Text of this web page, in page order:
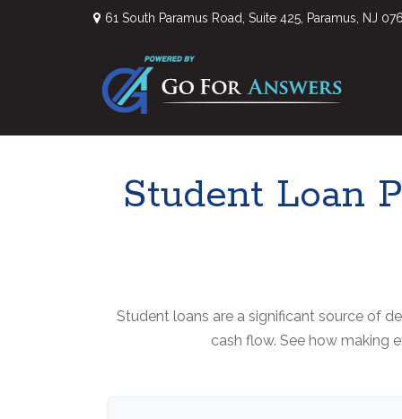
61 South Paramus Road, Suite 425, Paramus, NJ
Student Loan
Student loans are a significant source of
cash flow. See how making